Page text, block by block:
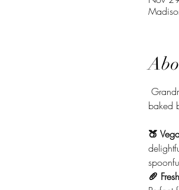
baked
🍑
🥖